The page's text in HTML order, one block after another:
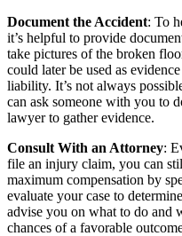
Document the Accident: To
it’s helpful to provide
take pictures of the broken
could later be used as
liability. It’s not always
can ask someone with you to
lawyer to gather evidence.
Consult With an Attorney:
file an injury claim, you can
maximum compensation by
evaluate your case to
advise you on what to do and
chances of a favorable